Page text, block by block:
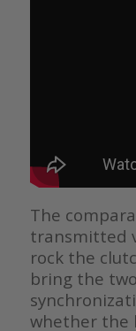
The
transmitted
rock the
bring the
whether the